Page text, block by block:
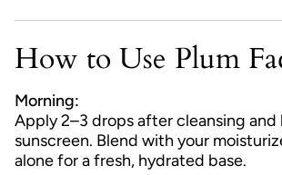
How to Use Plum
Morning:
Apply 2–3 drops after cleansing
sunscreen. Blend with your
alone for a fresh, hydrated base.